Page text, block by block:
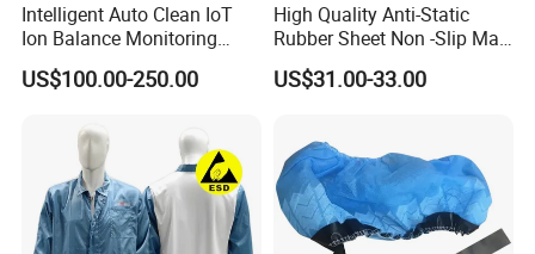
Intelligent Auto Clean IoT
Ion Balance Monitoring
Ionizer Ionizing Air Blower
US$100.00-250.00
High Quality Anti-Static
Rubber Sheet Non -Slip Mat
Cleanroom Table Floor
US$31.00-33.00